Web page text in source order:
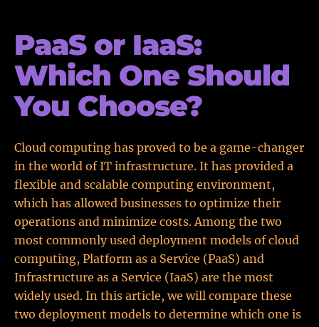
PaaS or IaaS:
Which One Should
You Choose?
Cloud computing has proved to be a game-changer
in the world of IT infrastructure. It has provided a
flexible and scalable computing environment,
which has allowed businesses to optimize their
operations and minimize costs. Among the two
most commonly used deployment models of cloud
computing, Platform as a Service (PaaS) and
Infrastructure as a Service (IaaS) are the most
widely used. In this article, we will compare these
two deployment models to determine which one is